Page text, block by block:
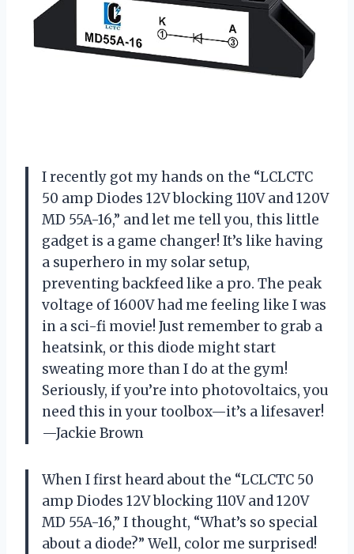
I recently got my hands on the “LCLCTC
50 amp Diodes 12V blocking 110V and 120V
MD 55A-16,” and let me tell you, this little
gadget is a game changer! It’s like having
a superhero in my solar setup,
preventing backfeed like a pro. The peak
voltage of 1600V had me feeling like I was
in a sci-fi movie! Just remember to grab a
heatsink, or this diode might start
sweating more than I do at the gym!
Seriously, if you’re into photovoltaics, you
need this in your toolbox—it’s a lifesaver!
—Jackie Brown
When I first heard about the “LCLCTC 50
amp Diodes 12V blocking 110V and 120V
MD 55A-16,” I thought, “What’s so special
about a diode?” Well, color me surprised!